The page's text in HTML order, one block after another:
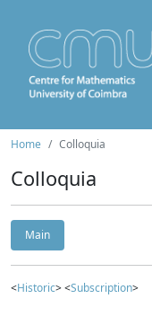
Home Colloquia
Colloquia
Main
<Historic> <Subscription>